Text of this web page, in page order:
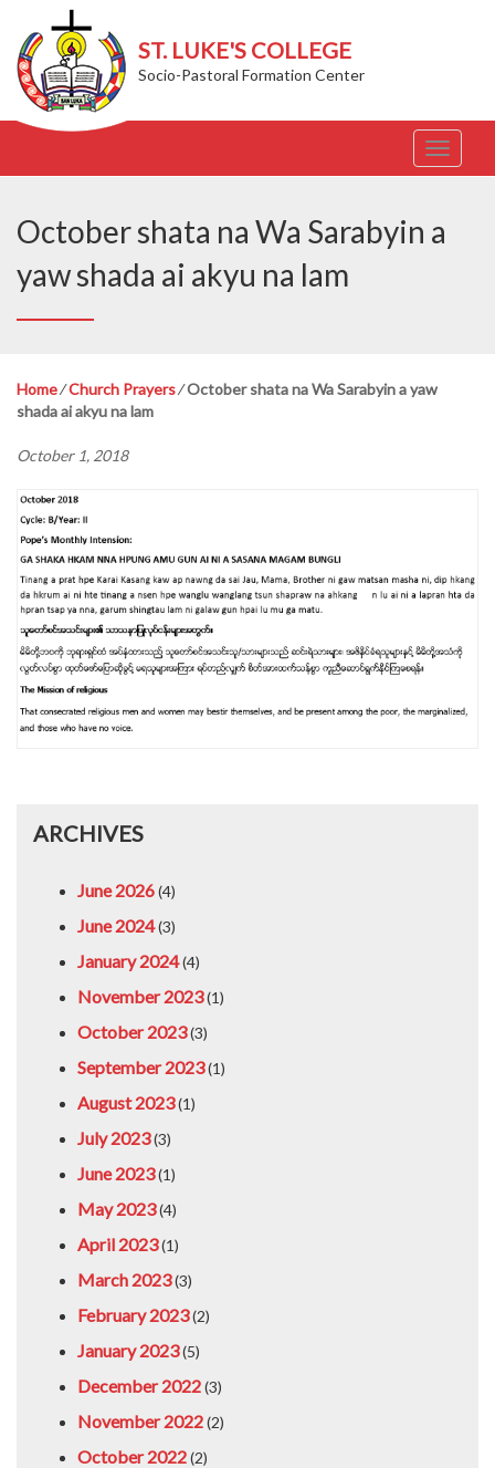
ST. LUKE'S COLLEGE
Socio-Pastoral Formation Center
T
o
l
a
October shata na Wa Sarabyin a
yaw shada ai akyu na lam
Home⁄Church Prayers⁄October shata na Wa Sarabyin a yaw
shada ai akyu na lam
October 1, 2018
ARCHIVES
June 2026(4)
June 2024(3)
January 2024(4)
November 2023(1)
October 2023(3)
September 2023(1)
August 2023(1)
July 2023(3)
June 2023(1)
May 2023(4)
April 2023(1)
March 2023(3)
February 2023(2)
January 2023(5)
December 2022(3)
November 2022(2)
October 2022(2)